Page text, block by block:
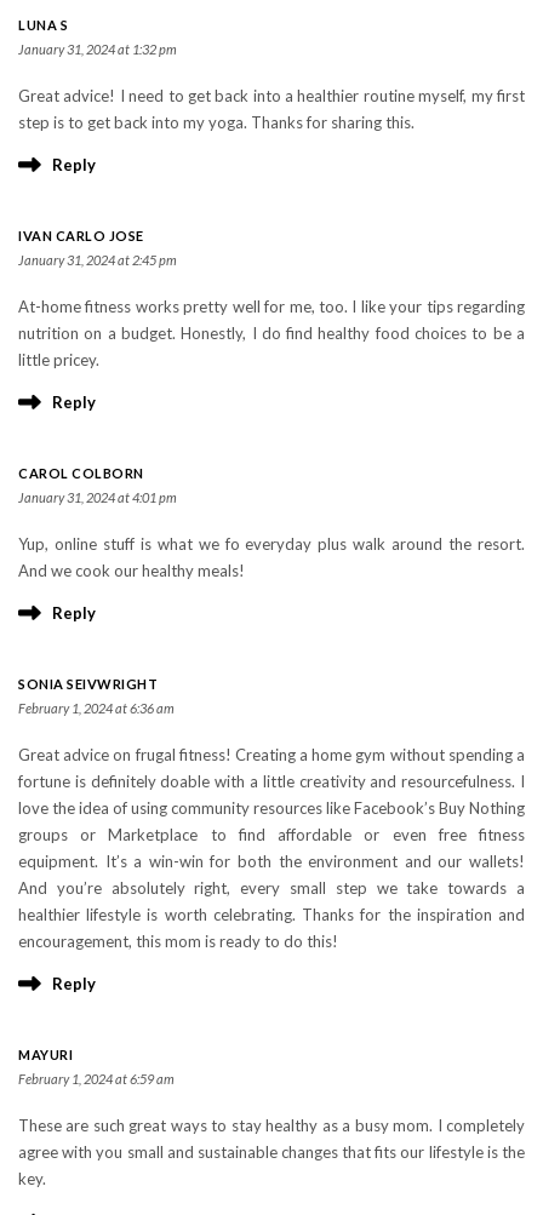
LUNA S
January 31, 2024 at 1:32 pm
Great advice! I need to get back into a healthier routine myself, my first
step is to get back into my yoga. Thanks for sharing this.
Reply
IVAN CARLO JOSE
January 31, 2024 at 2:45 pm
At-home fitness works pretty well for me, too. I like your tips regarding
nutrition on a budget. Honestly, I do find healthy food choices to be a
little pricey.
Reply
CAROL COLBORN
January 31, 2024 at 4:01 pm
Yup, online stuff is what we fo everyday plus walk around the resort.
And we cook our healthy meals!
Reply
SONIA SEIVWRIGHT
February 1, 2024 at 6:36 am
Great advice on frugal fitness! Creating a home gym without spending a
fortune is definitely doable with a little creativity and resourcefulness. I
love the idea of using community resources like Facebook’s Buy Nothing
groups or Marketplace to find affordable or even free fitness
equipment. It’s a win-win for both the environment and our wallets!
And you’re absolutely right, every small step we take towards a
healthier lifestyle is worth celebrating. Thanks for the inspiration and
encouragement, this mom is ready to do this!
Reply
MAYURI
February 1, 2024 at 6:59 am
These are such great ways to stay healthy as a busy mom. I completely
agree with you small and sustainable changes that fits our lifestyle is the
key.